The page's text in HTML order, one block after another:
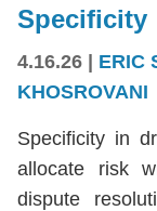
Specificity
4.16.26 | ERIC
KHOSROVANI
Specificity in
allocate risk
dispute